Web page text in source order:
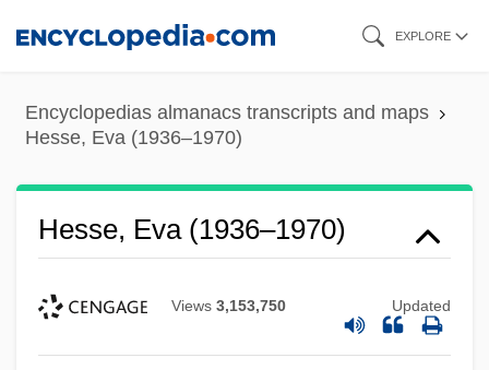
content
EXPLORE
Encyclopedias almanacs transcripts and maps
Hesse, Eva (1936–1970)
Hesse, Eva (1936–1970)
Views 3,153,750 Updated